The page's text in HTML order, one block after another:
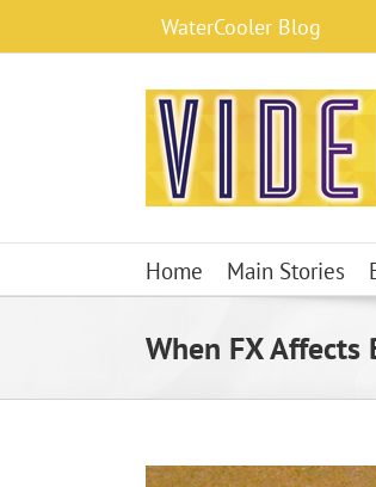
content
WaterCooler Blog
Home Main Stories
When FX